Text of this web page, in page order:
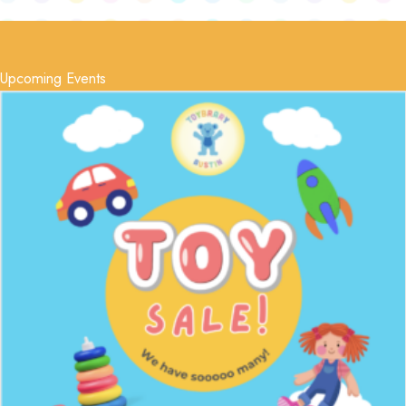
Upcoming Events